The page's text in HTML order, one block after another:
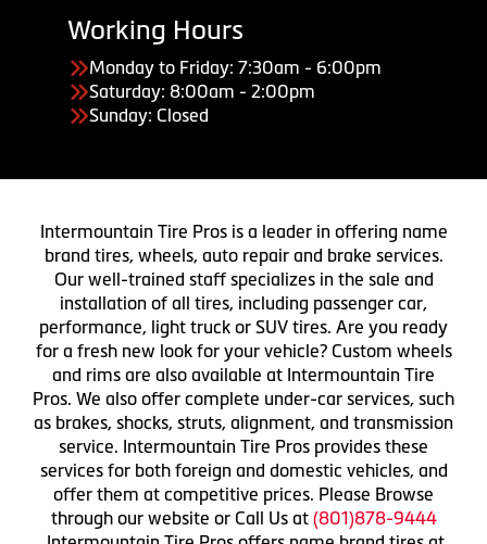
Working Hours
Monday to Friday: 7:30am - 6:00pm
Saturday: 8:00am - 2:00pm
Sunday: Closed
Intermountain Tire Pros is a leader in offering name
brand tires, wheels, auto repair and brake services.
Our well-trained staff specializes in the sale and
installation of all tires, including passenger car,
performance, light truck or SUV tires. Are you ready
for a fresh new look for your vehicle? Custom wheels
and rims are also available at Intermountain Tire
Pros. We also offer complete under-car services, such
as brakes, shocks, struts, alignment, and transmission
service. Intermountain Tire Pros provides these
services for both foreign and domestic vehicles, and
offer them at competitive prices. Please Browse
through our website or Call Us at (801)878-9444